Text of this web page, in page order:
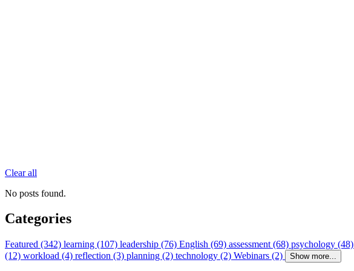
Clear all
No posts found.
Categories
Featured (342) learning (107) leadership (76) English (69) assessment (68) psychology (48)
(12) workload (4) reflection (3) planning (2) technology (2) Webinars (2) Show more...